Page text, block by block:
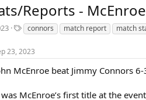
Reports -
T
a
g
s
connors match report match
23, 2023
McEnroe beat Jimmy Connors
McEnroe’s first title at the